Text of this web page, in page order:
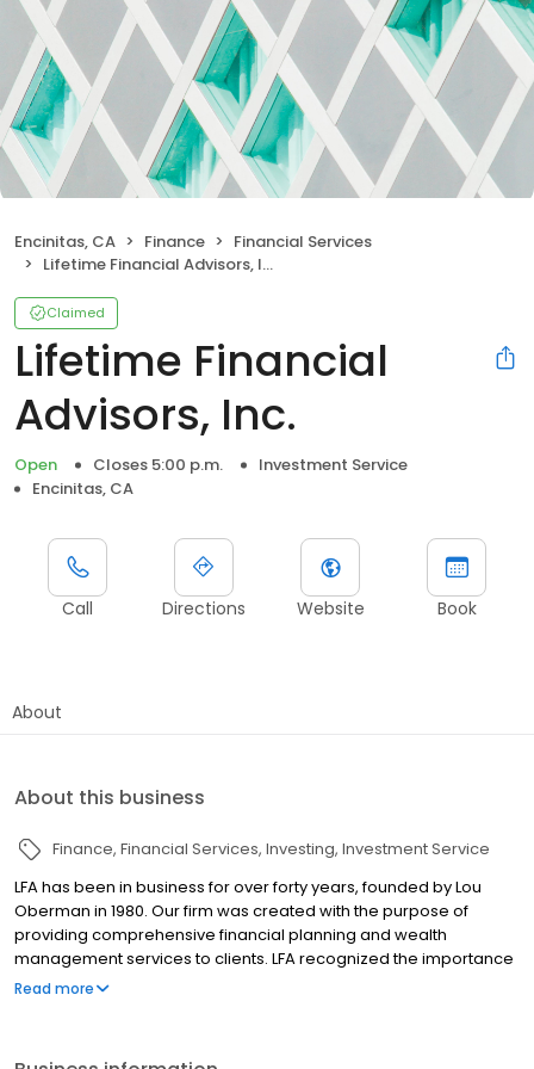
Encinitas, CA Finance
Financial Services
Lifetime Financial Advisors, Inc.
Claimed
Lifetime Financial
Advisors, Inc.
Open Closes 5:00 p.m.
Investment Service
Encinitas, CA
Call Directions Website Book
About
About this business
Finance Financial Services Investing Investment Service
LFA has been in business for over forty years, founded by Lou
Oberman in 1980. Our firm was created with the purpose of
providing comprehensive financial planning and wealth
management services to clients. LFA recognized the importance
of providing ongoing and in-depth financial advice when
Read more